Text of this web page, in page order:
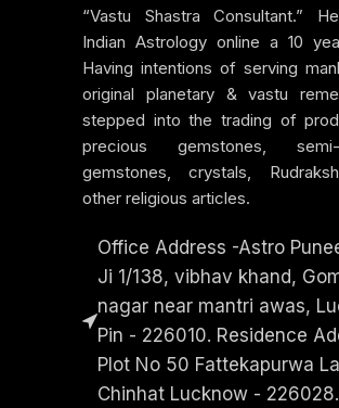
“Vastu Shastra Consultant.”
Indian Astrology online a 10
Having intentions of serving
original planetary & vastu
stepped into the trading of
precious gemstones, semi-
gemstones, crystals,
other religious articles.
Office Address -Astro
Ji 1/138, vibhav khand,
nagar near mantri awas,
Pin - 226010. Residence
Plot No 50 Fattekapurwa
Chinhat Lucknow - 226028.